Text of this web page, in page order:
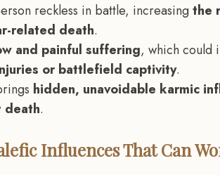
reckless in battle, increasingthe
related death.
and painful suffering, which could
or battlefield captivity.
hidden, unavoidable karmic
death.
Influences That Can